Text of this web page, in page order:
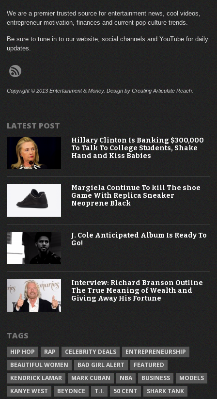
We are a premier trusted source for entertainment news, cool videos,
entrepreneur motivation, finances and current pop culture trends.
Be sure to tune in to our website, social channels and YouTube for daily
updates.
Copyright © 2013 Entertainment & Money. Design by Creating Articulate Reach.
LATEST POST
Hillary Clinton Is Banking $300,000
To Talk To College Students, Shake
Hand and Kiss Babies
Margiela Continue To kill The shoe
Game With Replica Sneaker
Neoprene Black
J. Cole Anticipated Album Is Ready To
Go!
Interview: Richard Branson Outline
The True Meaning of Wealth and
Giving Away His Fortune
TAGS
HIP HOP RAP CELEBRITY DEALS
ENTREPRENEURSHIP
BEAUTIFUL WOMEN
BAD GIRL ALERT
FEATURED
KENDRICK LAMAR
MARK CUBAN NBA BUSINESS
MODELS
KANYE WEST
BEYONCE T.I. 50 CENT SHARK TANK